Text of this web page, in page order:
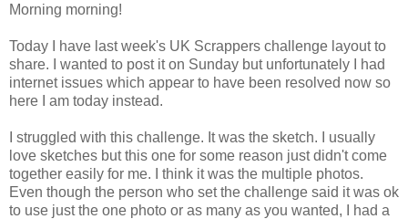
Morning morning!
Today I have last week's UK Scrappers challenge layout to
share. I wanted to post it on Sunday but unfortunately I had
internet issues which appear to have been resolved now so
here I am today instead.
I struggled with this challenge. It was the sketch. I usually
love sketches but this one for some reason just didn't come
together easily for me. I think it was the multiple photos.
Even though the person who set the challenge said it was ok
to use just the one photo or as many as you wanted, I had a